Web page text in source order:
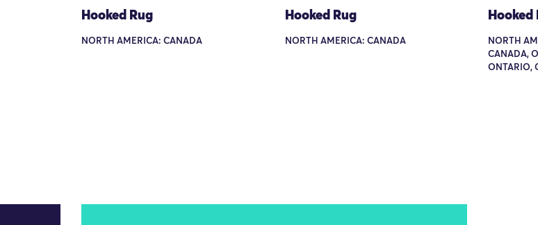
Hooked Rug
NORTH AMERICA: CANADA
Hooked Rug
NORTH AMERICA: CANADA
Hooked
NORTH
CANADA,
ONTARIO,